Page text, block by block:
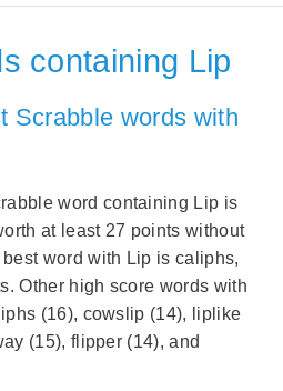
containing Lip
Scrabble words with
word containing Lip is
at least 27 points without
word with Lip is caliphs,
Other high score words with
(16), cowslip (14), liplike
(15), flipper (14), and